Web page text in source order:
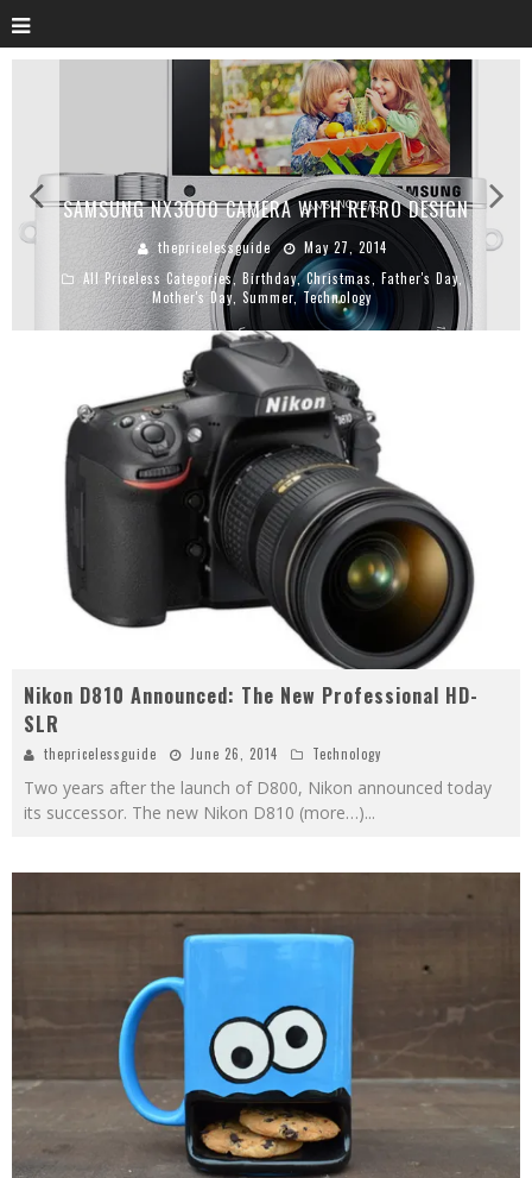
SAMSUNG NX3000 CAMERA WITH RETRO DESIGN
thepricelessguide
May 27, 2014
All Priceless Categories, Birthday,Christmas Father's Day ,
Mother's Day Summer ,Technology
Nikon D810 Announced: The New Professional HD-
SLR
thepricelessguide June 26, 2014 Technology
Two years after the launch of D800, Nikon announced today
its successor. The new Nikon D810 (more…)...